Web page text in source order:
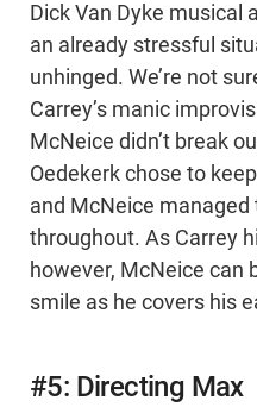
Dick Van Dyke musical
an already stressful
unhinged. We’re not
Carrey’s manic
McNeice didn’t break
Oedekerk chose to
and McNeice
throughout. As Carrey
however, McNeice can
smile as he covers his
#5: Directing Max